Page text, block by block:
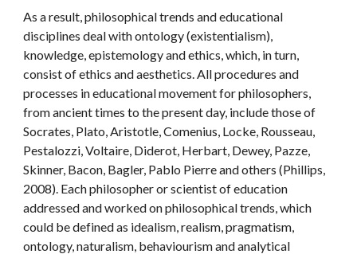
As a result, philosophical trends and educational
disciplines deal with ontology (existentialism),
knowledge, epistemology and ethics, which, in turn,
consist of ethics and aesthetics. All procedures and
processes in educational movement for philosophers,
from ancient times to the present day, include those of
Socrates, Plato, Aristotle, Comenius, Locke, Rousseau,
Pestalozzi, Voltaire, Diderot, Herbart, Dewey, Pazze,
Skinner, Bacon, Bagler, Pablo Pierre and others (Phillips,
2008). Each philosopher or scientist of education
addressed and worked on philosophical trends, which
could be defined as idealism, realism, pragmatism,
ontology, naturalism, behaviourism and analytical